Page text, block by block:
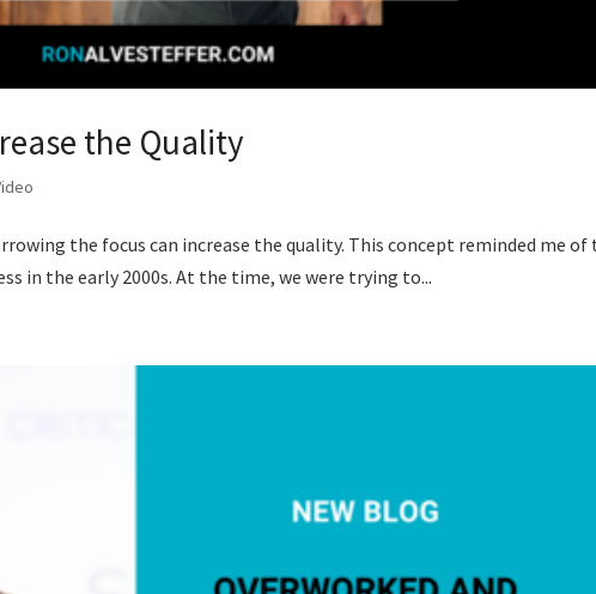
the Quality
the focus can increase the quality. This concept reminded me of
in the early 2000s. At the time, we were trying to...